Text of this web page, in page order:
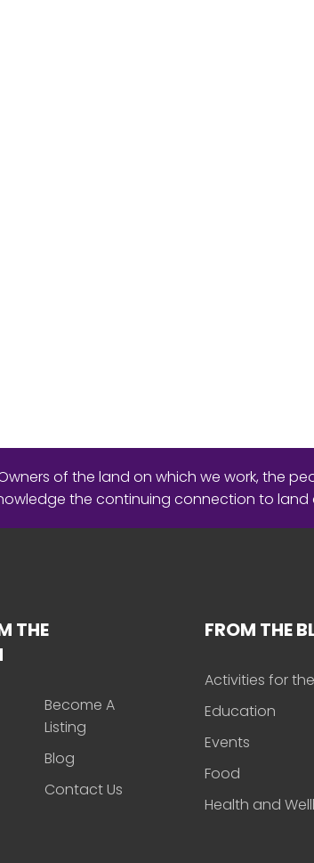
of the land on which we work, the
the continuing connection to
THE
Become A
Listing
Blog
Contact Us
FROM THE
Activities for
Education
Events
Food
Health and